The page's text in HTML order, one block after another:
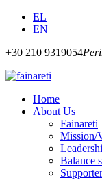
EL
EN
+30 210 9319054
Home
About Us
Fainareti
Mission/
Balance